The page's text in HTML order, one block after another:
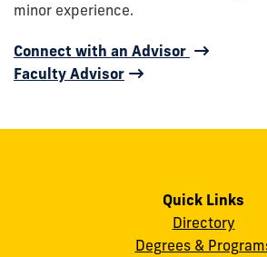
minor experience.
Connect with an Advisor
Faculty Advisor
Quick Links
Directory
Degrees &